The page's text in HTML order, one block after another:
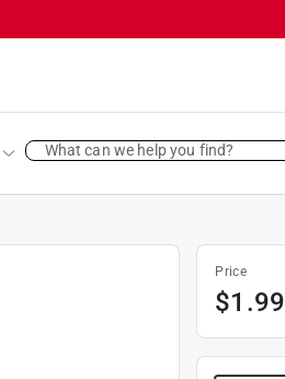
What can we help you find?
Price
$1.99